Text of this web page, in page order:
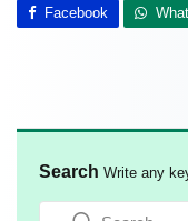
Facebook
Search Write any